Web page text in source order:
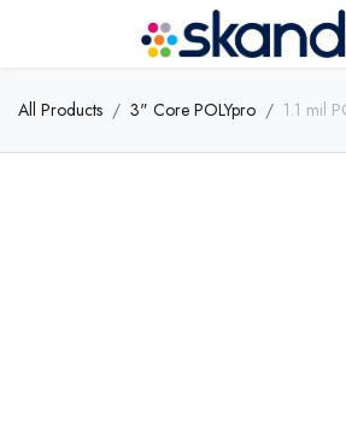
All Products 3" Core POLYpro 1.1 mil